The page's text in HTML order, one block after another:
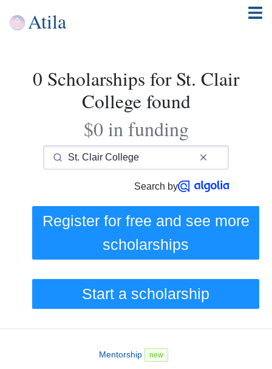
Atila
0 Scholarships for St. Clair
College found
$0 in funding
Search by
Register for free and see more
scholarships
Start a scholarship
Mentorship new